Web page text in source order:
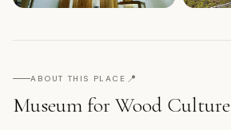
ABOUT THIS PLACE 📍
Museum for Wood Culture